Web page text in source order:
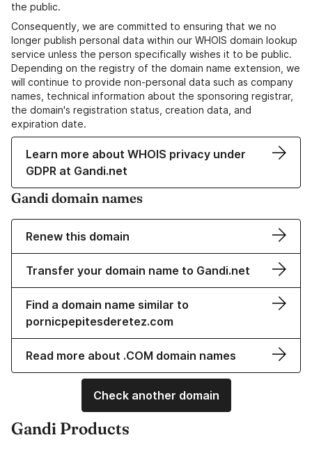
the public.
Consequently, we are committed to ensuring that we no
longer publish personal data within our WHOIS domain lookup
service unless the person specifically wishes it to be public.
Depending on the registry of the domain name extension, we
will continue to provide non-personal data such as company
names, technical information about the sponsoring registrar,
the domain's registration status, creation data, and
expiration date.
Learn more about WHOIS privacy under
GDPR at Gandi.net
Gandi domain names
Renew this domain
Transfer your domain name to Gandi.net
Find a domain name similar to
pornicpepitesderetez.com
Read more about .COM domain names
Check another domain
Gandi Products